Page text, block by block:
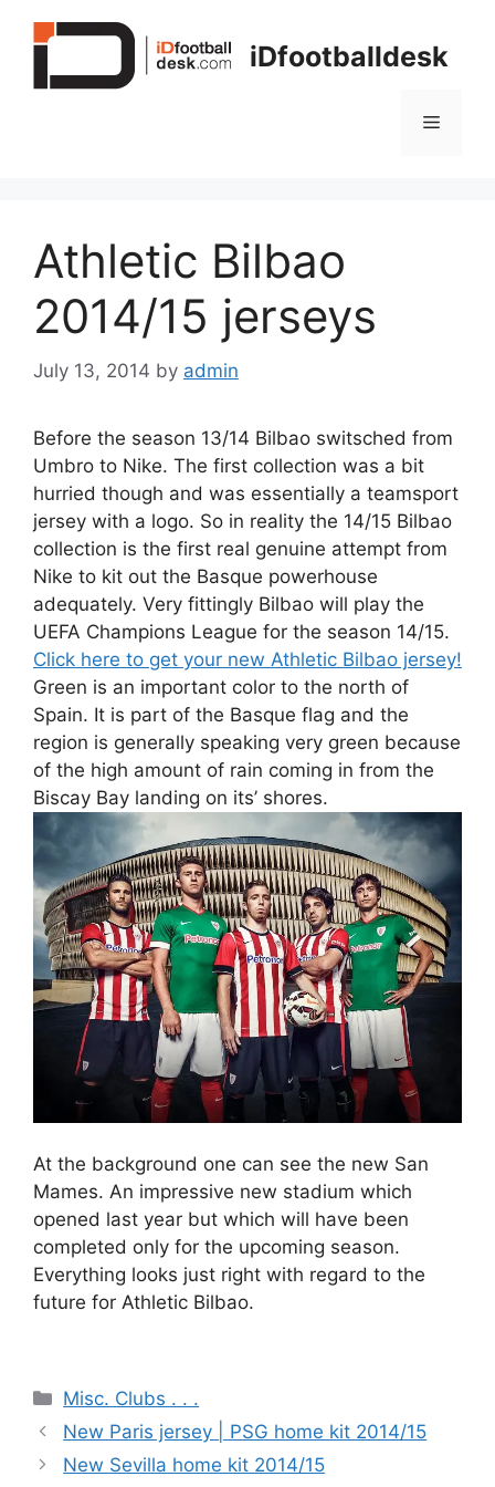
iDfootballdesk
Menu
Athletic Bilbao
2014/15 jerseys
July 13, 2014 by admin
Before the season 13/14 Bilbao switsched from
Umbro to Nike. The first collection was a bit
hurried though and was essentially a teamsport
jersey with a logo. So in reality the 14/15 Bilbao
collection is the first real genuine attempt from
Nike to kit out the Basque powerhouse
adequately. Very fittingly Bilbao will play the
UEFA Champions League for the season 14/15.
Click here to get your new Athletic Bilbao jersey!
Green is an important color to the north of
Spain. It is part of the Basque flag and the
region is generally speaking very green because
of the high amount of rain coming in from the
Biscay Bay landing on its’ shores.
At the background one can see the new San
Mames. An impressive new stadium which
opened last year but which will have been
completed only for the upcoming season.
Everything looks just right with regard to the
future for Athletic Bilbao.
Categories
Misc. Clubs . . .
New Paris jersey | PSG home kit 2014/15
New Sevilla home kit 2014/15